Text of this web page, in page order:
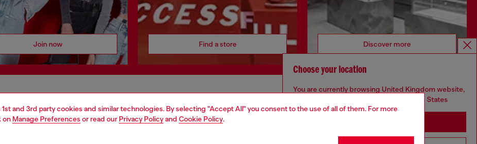
and 3rd party cookies and similar technologies. By selecting "Accept All" you consent to the use of all of them. For more
on Manage Preferences or read our Privacy Policyand Cookie Policy.
Join now Find a store Discover more
policy
About Diesel
Organisation, Management and Control
Choose your location
You are currently browsing United Kingdom website,
but it seems you may be based in United States